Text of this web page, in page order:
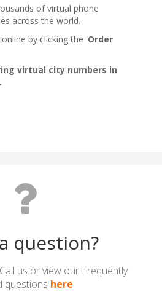
question?
us or view our Frequently
questions here